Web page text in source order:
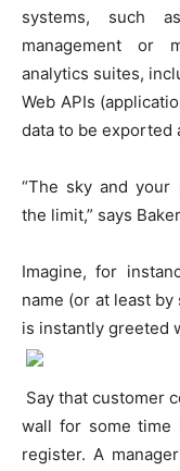
systems, such
management or
analytics suites,
Web APIs
data to be exported
“The sky and your
the limit,” says
Imagine, for
name (or at least
is instantly greeted
Say that customer
wall for some time
register. A